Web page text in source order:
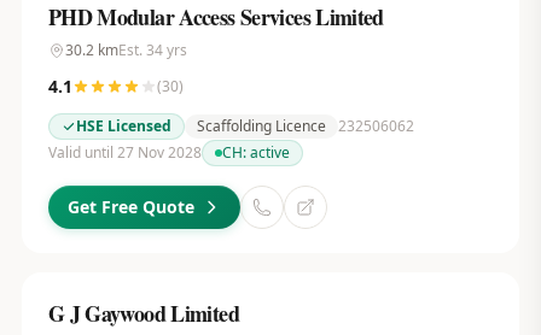
PHD Modular Access Services Limited
30.2kmEst. 34yrs
4.1 (30)
HSE Licensed
Scaffolding Licence 232506062
Valid until 27 Nov 2028
CH:active
Get Free Quote
G J Gaywood Limited